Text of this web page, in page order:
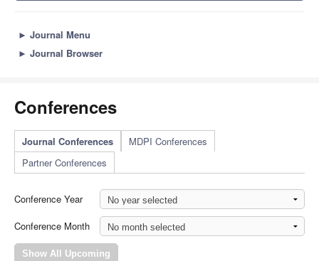
► Journal Menu
► Journal Browser
Conferences
Journal Conferences
MDPI Conferences
Partner Conferences
Conference Year
Conference Month